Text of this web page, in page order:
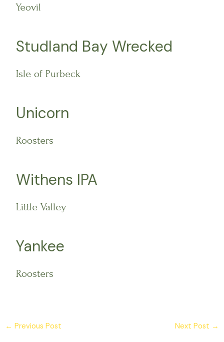
Yeovil
Studland Bay Wrecked
Isle of Purbeck
Unicorn
Roosters
Withens IPA
Little Valley
Yankee
Roosters
← Previous Post Next Post →